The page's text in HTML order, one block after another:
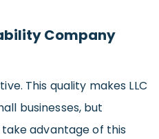
Company
This quality makes LLC
businesses, but
take advantage of this